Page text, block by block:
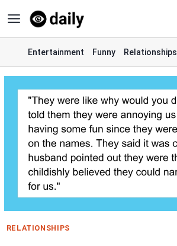
to
content
Entertainment Funny Relationships
RELATIONSHIPS